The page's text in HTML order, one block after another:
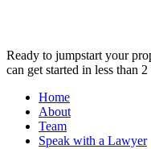
Ready to jumpstart your
can get started in less than
Home
About
Team
Speak with a Lawyer